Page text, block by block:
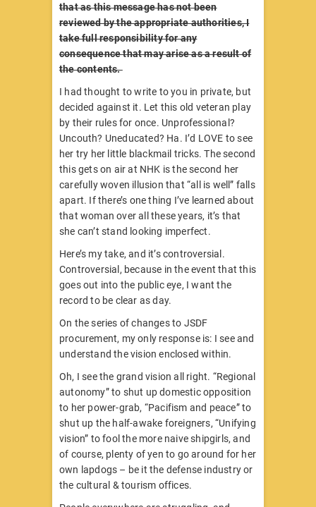
that as this message has not been
reviewed by the appropriate authorities, I
take full responsibility for any
consequence that may arise as a result of
the contents.
I had thought to write to you in private, but
decided against it. Let this old veteran play
by their rules for once. Unprofessional?
Uncouth? Uneducated? Ha. I’d LOVE to see
her try her little blackmail tricks. The second
this gets on air at NHK is the second her
carefully woven illusion that “all is well” falls
apart. If there’s one thing I’ve learned about
that woman over all these years, it’s that
she can’t stand looking imperfect.
Here’s my take, and it’s controversial.
Controversial, because in the event that this
goes out into the public eye, I want the
record to be clear as day.
On the series of changes to JSDF
procurement, my only response is: I see and
understand the vision enclosed within.
Oh, I see the grand vision all right. “Regional
autonomy” to shut up domestic opposition
to her power-grab, “Pacifism and peace” to
shut up the half-awake foreigners, “Unifying
vision” to fool the more naive shipgirls, and
of course, plenty of yen to go around for her
own lapdogs – be it the defense industry or
the cultural & tourism offices.